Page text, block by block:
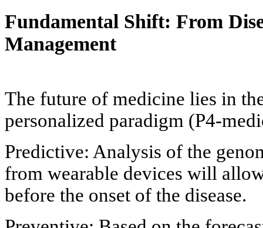
Fundamental Shift: From
Management
The future of medicine lies in
personalized paradigm (P4-
Predictive: Analysis of the
from wearable devices will
before the onset of the disease.